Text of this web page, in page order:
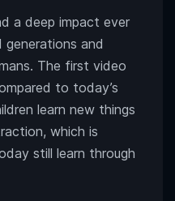
a deep impact ever
generations and
The first video
to today’s
learn new things
which is
still learn through